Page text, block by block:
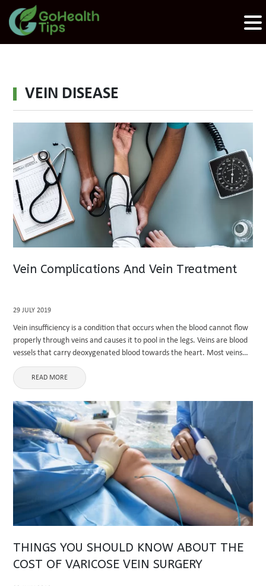
VEIN DISEASE
Vein Complications And Vein Treatment
29 JULY 2019
Vein insufficiency is a condition that occurs when the blood cannot flow
properly through veins and causes it to pool in the legs. Veins are blood
vessels that carry deoxygenated blood towards the heart. Most veins
carry deoxygenated blood except ...
READ MORE
THINGS YOU SHOULD KNOW ABOUT THE
COST OF VARICOSE VEIN SURGERY